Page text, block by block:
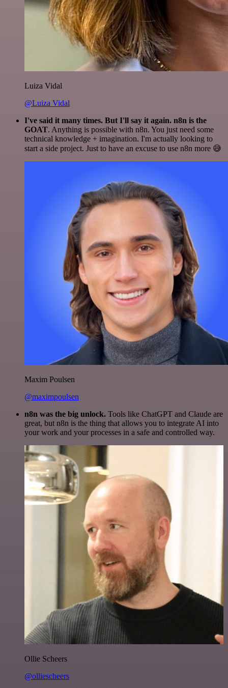
Luiza Vidal
@Luiza Vidal
I've said it many times. But I'll say it again. n8n is the
GOAT. Anything is possible with n8n. You just need some
technical knowledge + imagination. I'm actually looking to
start a side project. Just to have an excuse to use n8n more 😅
Maxim Poulsen
@maximpoulsen
n8n was the big unlock. Tools like ChatGPT and Claude are
great, but n8n is the thing that allows you to integrate AI into
your work and your processes in a safe and controlled way.
Ollie Scheers
@olliescheers